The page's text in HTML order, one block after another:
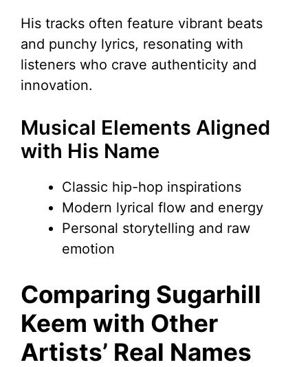
His tracks often feature vibrant beats
and punchy lyrics, resonating with
listeners who crave authenticity and
innovation.
Musical Elements Aligned
with His Name
Classic hip-hop inspirations
Modern lyrical flow and energy
Personal storytelling and raw
emotion
Comparing Sugarhill
Keem with Other
Artists’ Real Names